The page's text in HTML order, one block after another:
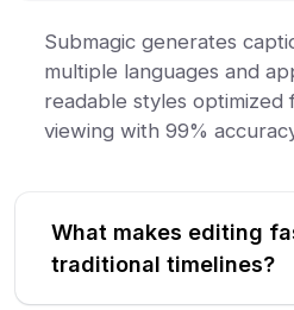
Submagic generates
multiple languages and
readable styles
viewing with 99%
What makes editing
traditional timelines?